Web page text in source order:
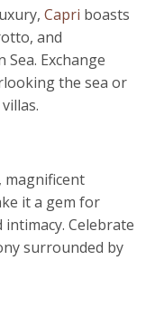
Capri boasts
and
Exchange
the sea or
magnificent
it a gem for
Celebrate
surrounded by